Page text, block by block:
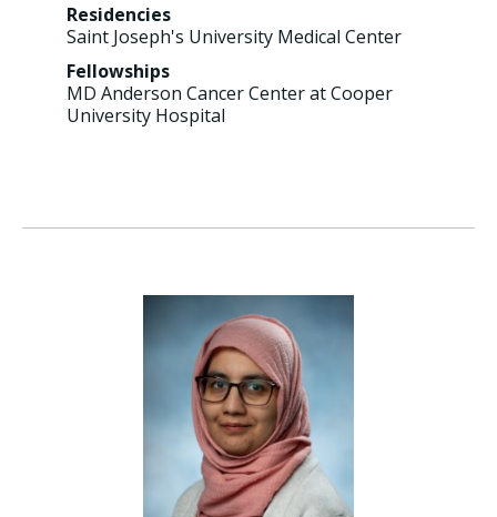
Residencies
Saint Joseph's University Medical Center
Fellowships
MD Anderson Cancer Center at Cooper
University Hospital